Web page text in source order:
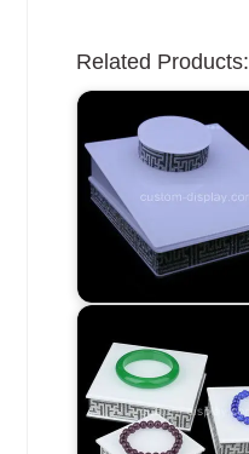
Related Products: